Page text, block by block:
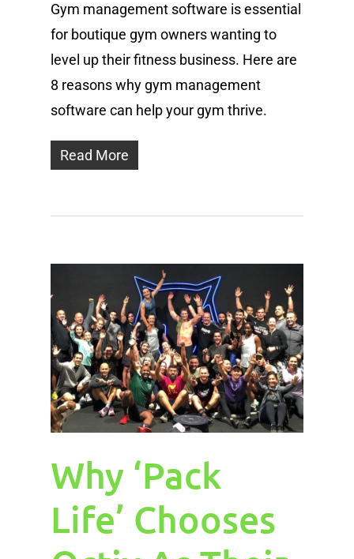
Gym management software is essential
for boutique gym owners wanting to
level up their fitness business. Here are
8 reasons why gym management
software can help your gym thrive.
Read More
Why ‘Pack
Life’ Chooses